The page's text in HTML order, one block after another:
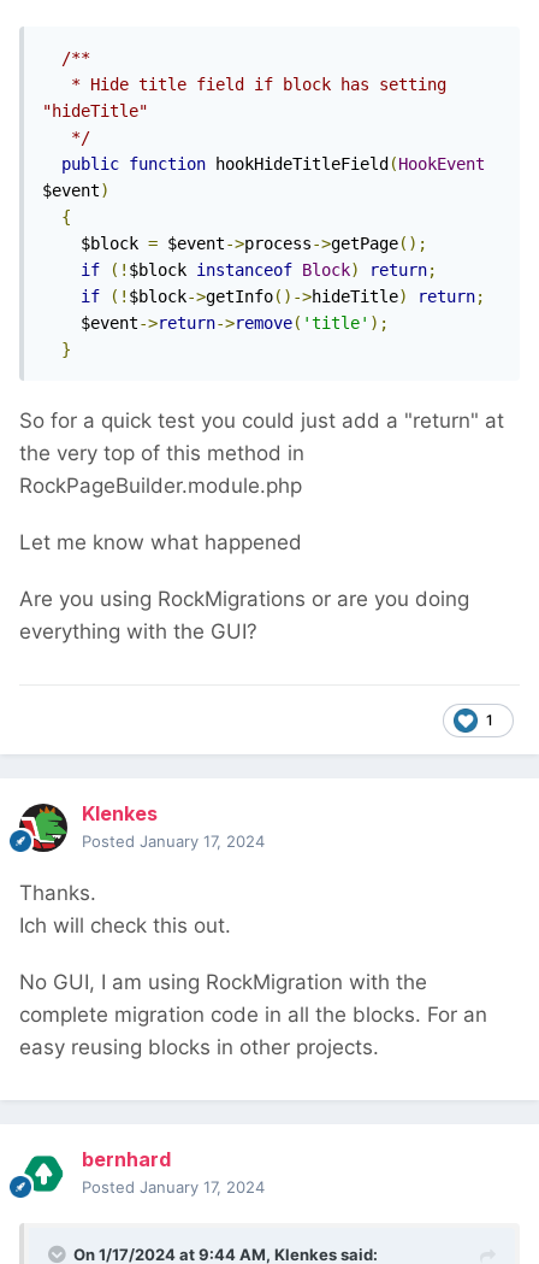
/**
"hideTitle"
   */
public function hookHideTitleField (HookEvent
$event)
{
    $block
= $event->process->getPage();
if
(! $block instanceof Block) return;
if
(! $block->getInfo()->hideTitle) return;
    $event
->return->remove( 'title' );
}
So for a quick test you could just add a "return" at
the very top of this method in
RockPageBuilder.module.php
Let me know what happened
Are you using RockMigrations or are you doing
everything with the GUI?
1
Klenkes
Posted January 17, 2024
Thanks.
Ich will check this out.
No GUI, I am using RockMigration with the
complete migration code in all the blocks. For an
easy reusing blocks in other projects.
bernhard
Posted January 17, 2024
On 1/17/2024 at 9:44 AM, Klenkessaid: